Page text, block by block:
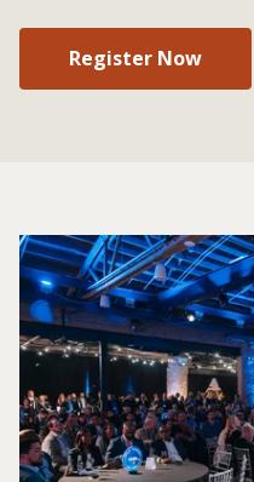
Register Now